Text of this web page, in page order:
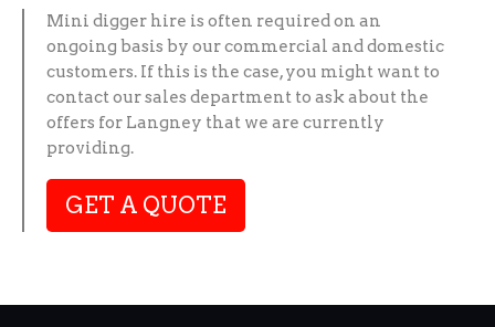
Mini digger hire is often required on an
ongoing basis by our commercial and domestic
customers. If this is the case, you might want to
contact our sales department to ask about the
offers for Langney that we are currently
providing.
GET A QUOTE